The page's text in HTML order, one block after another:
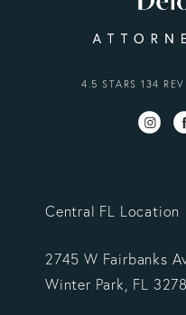
VARGAS
4.5 STARS 134
Central FL Location
2745 W Fairbanks
Winter Park, FL